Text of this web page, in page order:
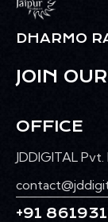
DHARMO
JOIN
OFFICE
JDDIGITAL Pvt.
+91